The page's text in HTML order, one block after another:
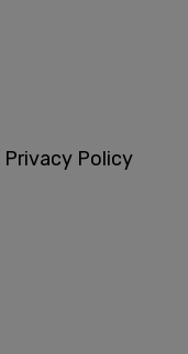
Privacy Policy